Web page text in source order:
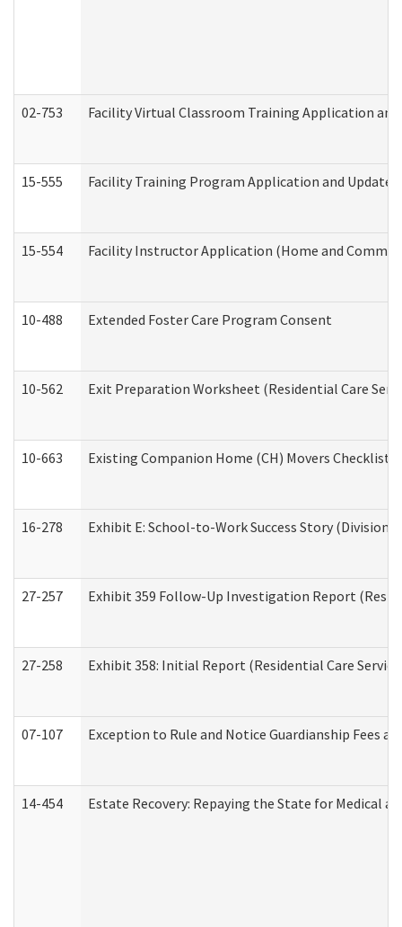
02-753 Facility Virtual Classroom Training Application
15-555 Facility Training Program Application and
15-554 Facility Instructor Application (Home and
10-488 Extended Foster Care Program Consent
10-562 Exit Preparation Worksheet (Residential Care
10-663 Existing Companion Home (CH) Movers
16-278 Exhibit E: School-to-Work Success Story
27-257 Exhibit 359 Follow-Up Investigation Report
27-258 Exhibit 358: Initial Report (Residential Care
07-107 Exception to Rule and Notice Guardianship Fees
14-454 Estate Recovery: Repaying the State for Medical